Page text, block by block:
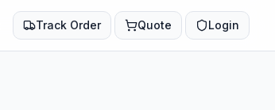
Track Order Quote Login